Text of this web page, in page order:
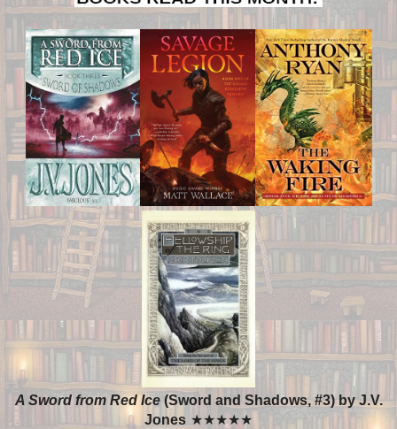
A Sword from Red Ice(Sword and Shadows, #3) by J.V.
Jones ★★★★★